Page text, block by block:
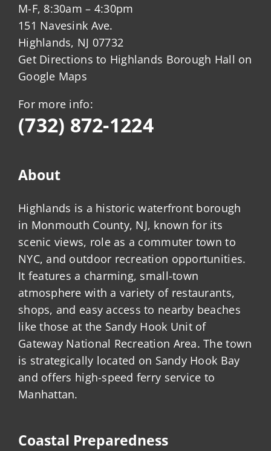
M-F, 8:30am – 4:30pm
151 Navesink Ave.
Highlands, NJ 07732
Get Directions to Highlands Borough Hall on
Google Maps
For more info:
(732) 872-1224
About
Highlands is a historic waterfront borough
in Monmouth County, NJ, known for its
scenic views, role as a commuter town to
NYC, and outdoor recreation opportunities.
It features a charming, small-town
atmosphere with a variety of restaurants,
shops, and easy access to nearby beaches
like those at the Sandy Hook Unit of
Gateway National Recreation Area. The town
is strategically located on Sandy Hook Bay
and offers high-speed ferry service to
Manhattan.
Coastal Preparedness